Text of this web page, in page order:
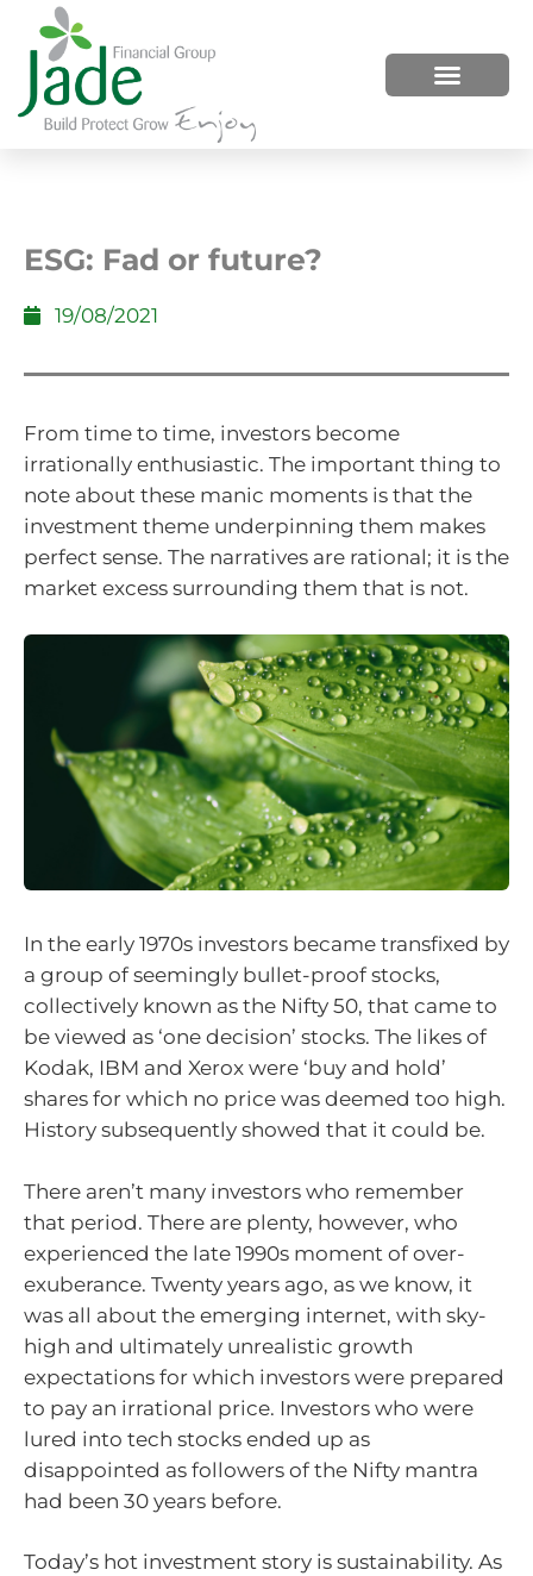
ESG: Fad or future?
19/08/2021
From time to time, investors become
irrationally enthusiastic. The important thing to
note about these manic moments is that the
investment theme underpinning them makes
perfect sense. The narratives are rational; it is the
market excess surrounding them that is not.
In the early 1970s investors became transfixed by
a group of seemingly bullet-proof stocks,
collectively known as the Nifty 50, that came to
be viewed as ‘one decision’ stocks. The likes of
Kodak, IBM and Xerox were ‘buy and hold’
shares for which no price was deemed too high.
History subsequently showed that it could be.
There aren’t many investors who remember
that period. There are plenty, however, who
experienced the late 1990s moment of over-
exuberance. Twenty years ago, as we know, it
was all about the emerging internet, with sky-
high and ultimately unrealistic growth
expectations for which investors were prepared
to pay an irrational price. Investors who were
lured into tech stocks ended up as
disappointed as followers of the Nifty mantra
had been 30 years before.
Today’s hot investment story is sustainability. As